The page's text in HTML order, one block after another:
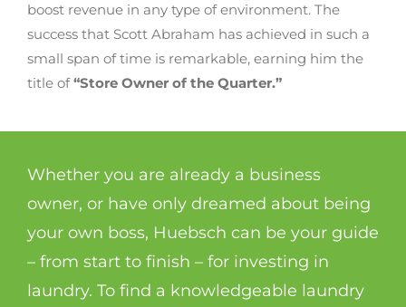
boost revenue in any type of environment. The
success that Scott Abraham has achieved in such a
small span of time is remarkable, earning him the
title of“Store Owner of the Quarter.”
Whether you are already a business
owner, or have only dreamed about being
your own boss, Huebsch can be your guide
– from start to finish – for investing in
laundry. To find a knowledgeable laundry